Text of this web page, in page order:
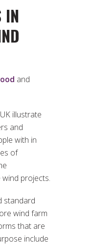
IN
and
illustrate
and
with in
of
projects.
standard
wind farm
that are
include